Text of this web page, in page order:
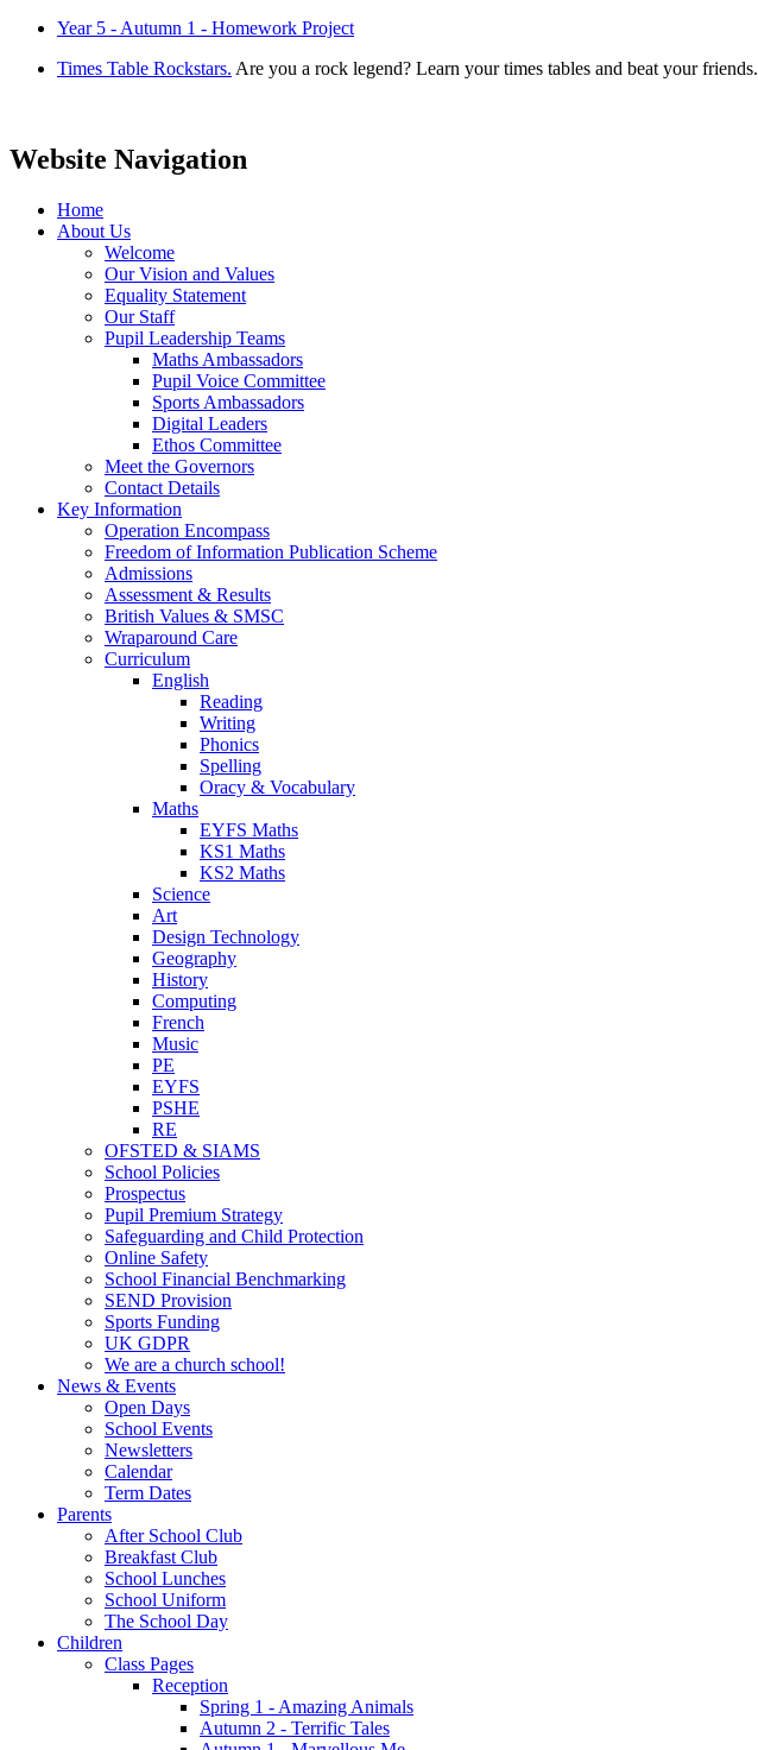
Year 5 - Autumn 1 - Homework Project
Times Table Rockstars. Are you a rock legend? Learn your times tables and beat your friends.
Website Navigation
Home
About Us
Welcome
Our Vision and Values
Equality Statement
Our Staff
Pupil Leadership Teams
Maths Ambassadors
Pupil Voice Committee
Sports Ambassadors
Digital Leaders
Ethos Committee
Meet the Governors
Contact Details
Key Information
Operation Encompass
Freedom of Information Publication Scheme
Admissions
Assessment & Results
British Values & SMSC
Wraparound Care
Curriculum
English
Reading
Writing
Phonics
Spelling
Oracy & Vocabulary
Maths
EYFS Maths
KS1 Maths
KS2 Maths
Science
Art
Design Technology
Geography
History
Computing
French
Music
PE
EYFS
PSHE
RE
OFSTED & SIAMS
School Policies
Prospectus
Pupil Premium Strategy
Safeguarding and Child Protection
Online Safety
School Financial Benchmarking
SEND Provision
Sports Funding
UK GDPR
We are a church school!
News & Events
Open Days
School Events
Newsletters
Calendar
Term Dates
Parents
After School Club
Breakfast Club
School Lunches
School Uniform
The School Day
Children
Class Pages
Reception
Spring 1 - Amazing Animals
Autumn 2 - Terrific Tales